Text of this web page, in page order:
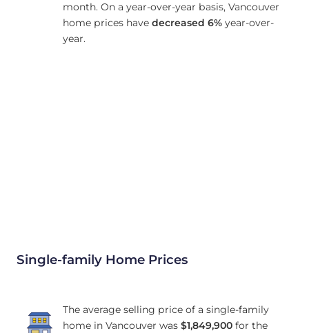
month. On a year-over-year basis, Vancouver
home prices have decreased 6%year-over-
year.
Single-family Home Prices
The average selling price of a single-family
home in Vancouver was $1,849,900for the